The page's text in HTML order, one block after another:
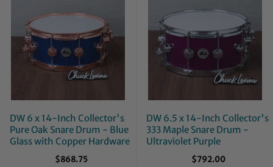
DW 6 x 14-Inch Collector's
Pure Oak Snare Drum - Blue
Glass with Copper Hardware
$868.75
DW 6.5 x 14-Inch Collector's
333 Maple Snare Drum -
Ultraviolet Purple
$792.00